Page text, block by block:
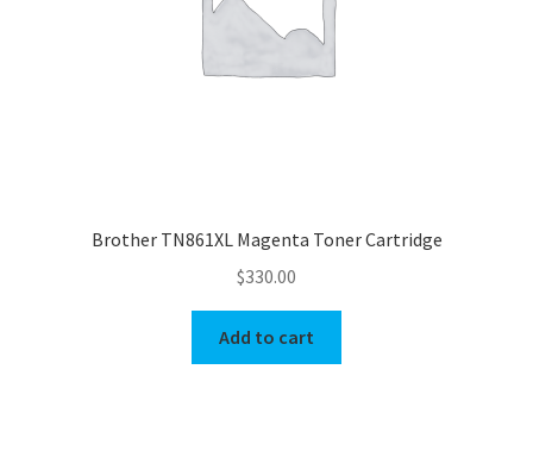
Brother TN861XL Magenta Toner Cartridge
$330.00
Add to cart